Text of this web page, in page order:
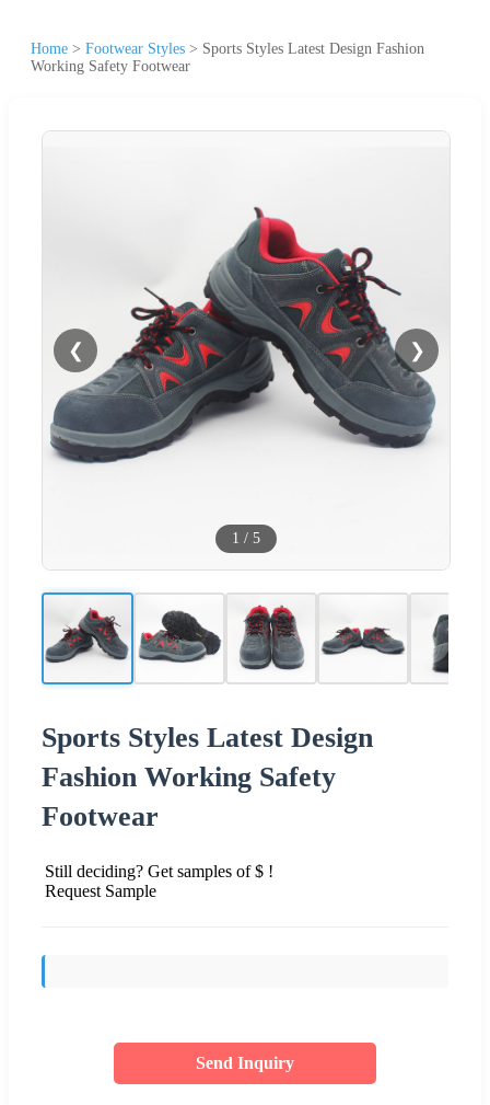
Home > Footwear Styles > Sports Styles Latest Design Fashion
Working Safety Footwear
❮ ❯
1 / 5
Sports Styles Latest Design
Fashion Working Safety
Footwear
Still deciding? Get samples of $ !
Request Sample
Send Inquiry